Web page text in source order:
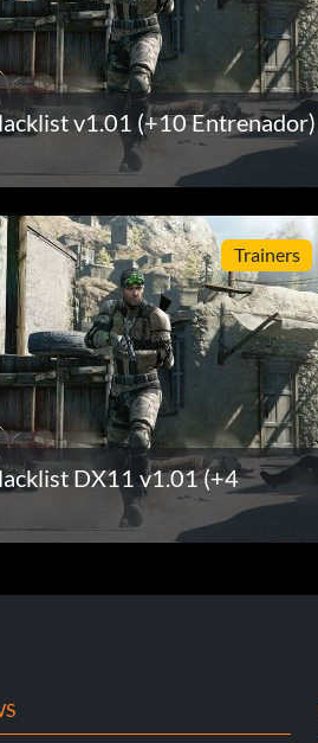
v1.01 (+10 Entrenador)
Trainers
DX11 v1.01 (+4